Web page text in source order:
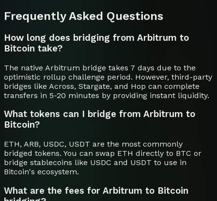
Frequently Asked Questions
How long does bridging from Arbitrum to
Bitcoin take?
The native Arbitrum bridge takes 7 days due to the
optimistic rollup challenge period. However, third-party
bridges like Across, Stargate, and Hop can complete
transfers in 5-20 minutes by providing instant liquidity.
What tokens can I bridge from Arbitrum to
Bitcoin?
ETH, ARB, USDC, USDT are the most commonly
bridged tokens. You can swap ETH directly to BTC or
bridge stablecoins like USDC and USDT to use in
Bitcoin's ecosystem.
What are the fees for Arbitrum to Bitcoin